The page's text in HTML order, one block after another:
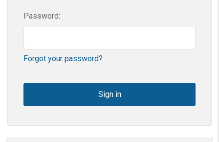
Password:
Forgot your password?